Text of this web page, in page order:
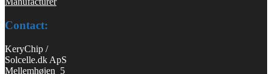
Contact:
KeryChip /
Solcelle.dk ApS
Mellemhøjen 5